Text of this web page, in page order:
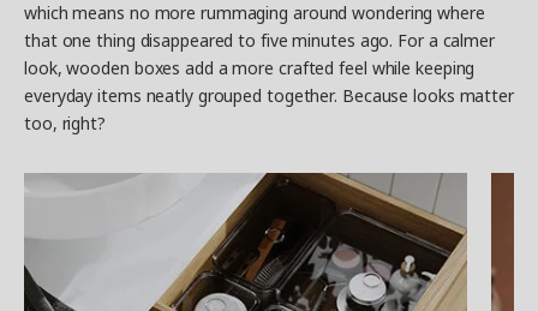
which means no more rummaging around wondering where
that one thing disappeared to five minutes ago. For a calmer
look, wooden boxes add a more crafted feel while keeping
everyday items neatly grouped together. Because looks matter
too, right?